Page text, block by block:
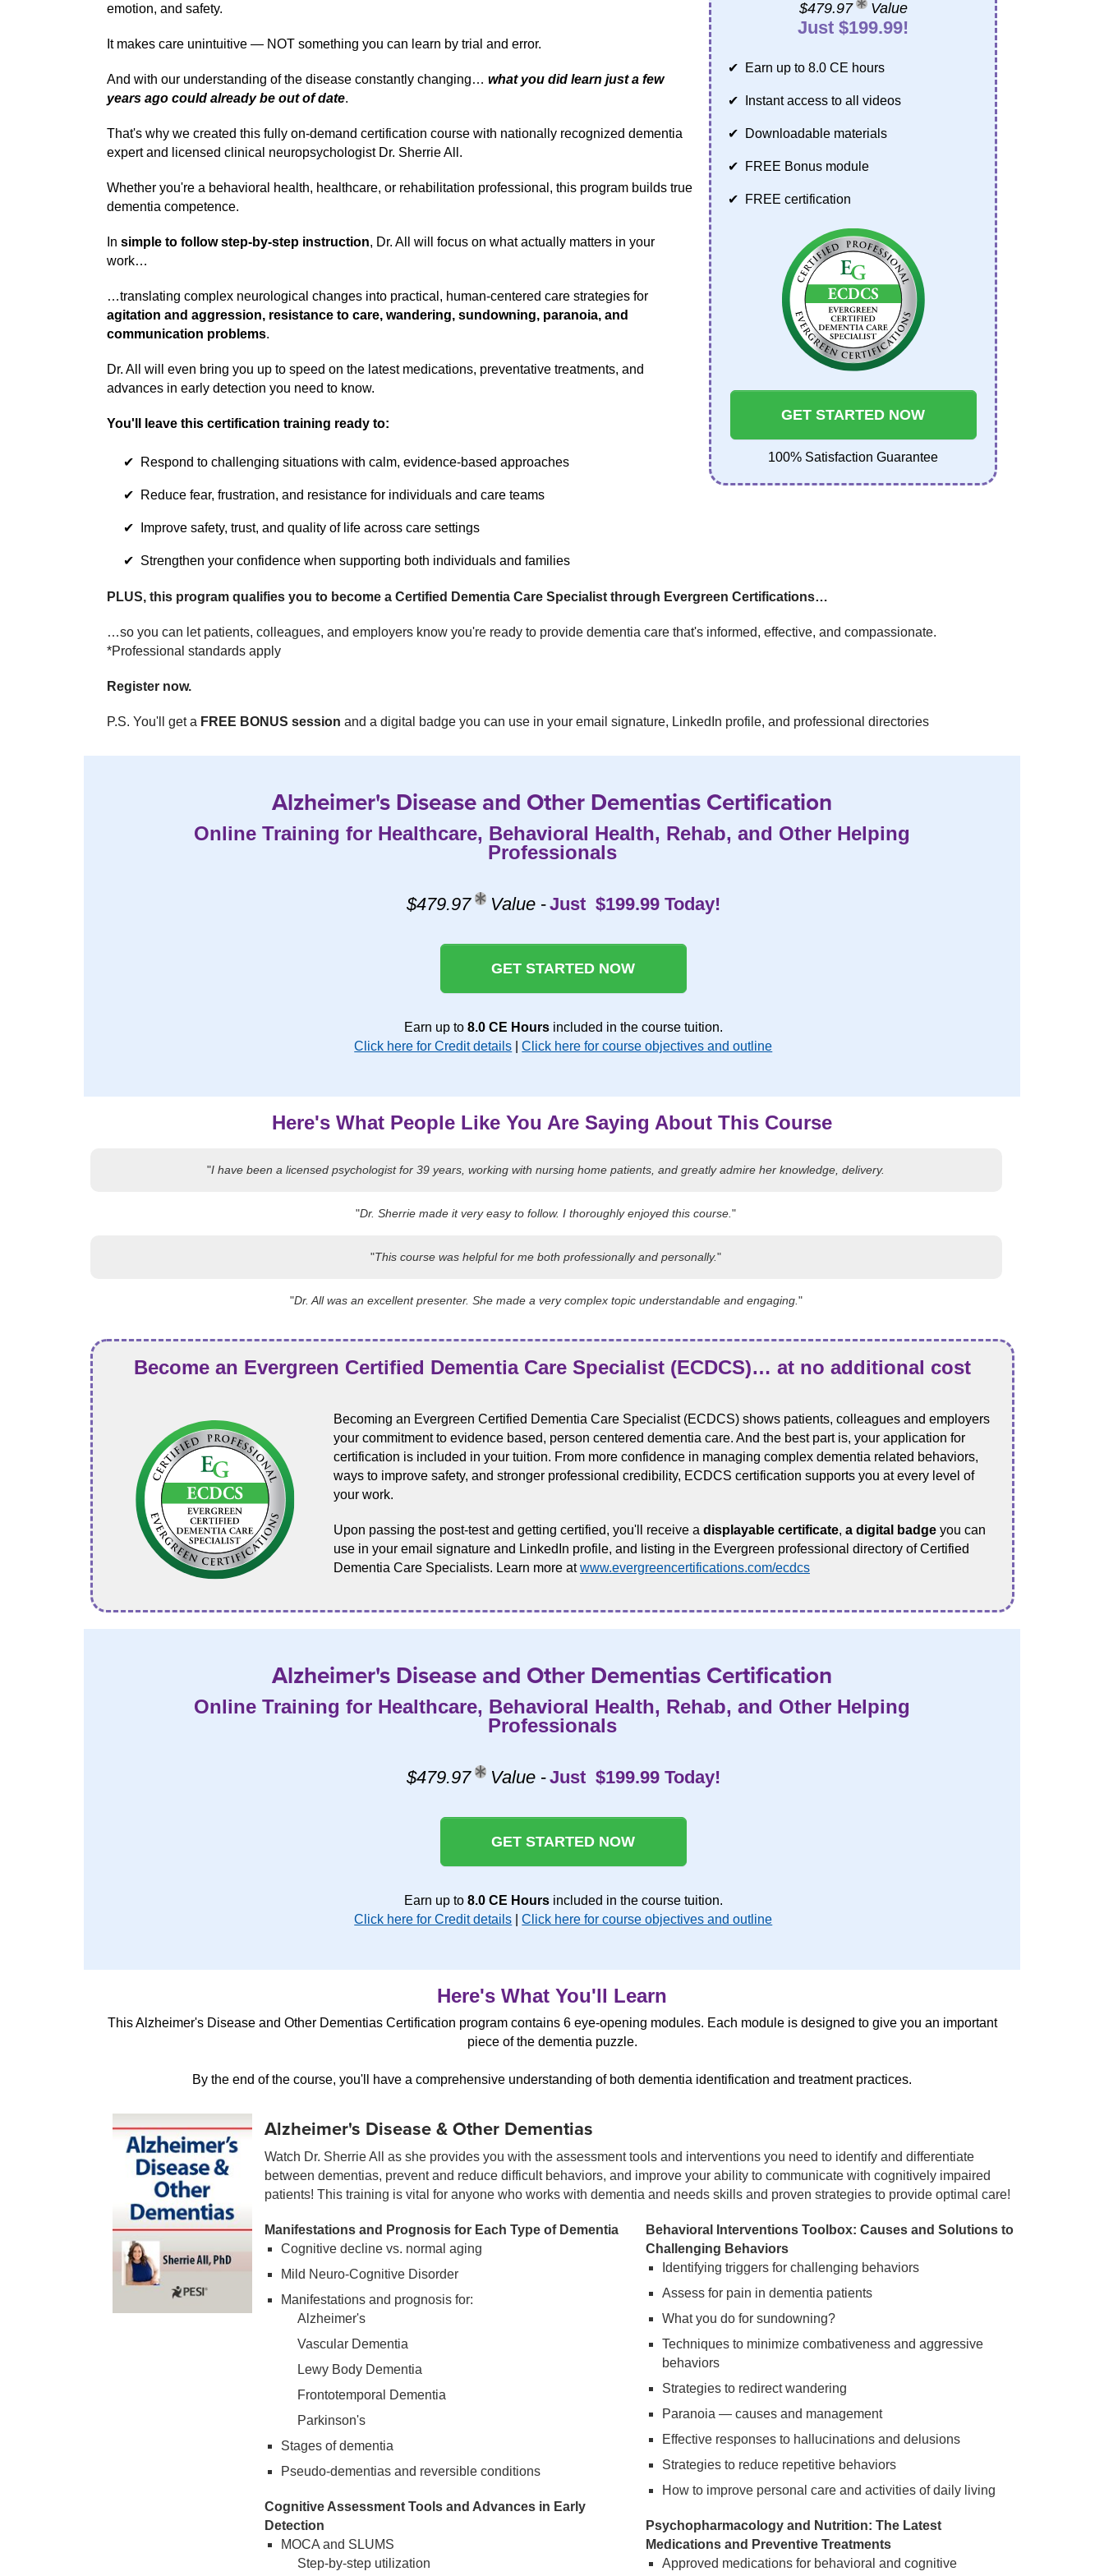
emotion, and safety.
It makes care unintuitive — NOT something you can learn by trial and error.
And with our understanding of the disease constantly changing… what you did learn just a few
years ago could already be out of date.
That's why we created this fully on-demand certification course with nationally recognized dementia
expert and licensed clinical neuropsychologist Dr. Sherrie All.
Whether you're a behavioral health, healthcare, or rehabilitation professional, this program builds true
dementia competence.
In simple to follow step-by-step instruction, Dr. All will focus on what actually matters in your
work…
…translating complex neurological changes into practical, human-centered care strategies for
agitation and aggression, resistance to care, wandering, sundowning, paranoia, and
communication problems.
Dr. All will even bring you up to speed on the latest medications, preventative treatments, and
advances in early detection you need to know.
You'll leave this certification training ready to:
Respond to challenging situations with calm, evidence-based approaches
Reduce fear, frustration, and resistance for individuals and care teams
Improve safety, trust, and quality of life across care settings
Strengthen your confidence when supporting both individuals and families
$479.97 Value
Just $199.99!
Earn up to 8.0 CE hours
Instant access to all videos
Downloadable materials
FREE Bonus module
FREE certification
GET STARTED NOW
100% Satisfaction Guarantee
PLUS, this program qualifies you to become a Certified Dementia Care Specialist through Evergreen Certifications…
…so you can let patients, colleagues, and employers know you're ready to provide dementia care that's informed, effective, and compassionate.
*Professional standards apply
Register now.
P.S. You'll get a FREE BONUS session and a digital badge you can use in your email signature, LinkedIn profile, and professional directories
Alzheimer's Disease and Other Dementias Certification
Online Training for Healthcare, Behavioral Health, Rehab, and Other Helping
Professionals
$479.97 Value-Just $199.99 Today!
GET STARTED NOW
Earn up to 8.0 CE Hoursincluded in the course tuition.
Click here for Credit details |Click here for course objectives and outline
Here's What People Like You Are Saying About This Course
"I have been a licensed psychologist for 39 years, working with nursing home patients, and greatly admire her knowledge, delivery.
"Dr. Sherrie made it very easy to follow. I thoroughly enjoyed this course. "
"This course was helpful for me both professionally and personally."
"Dr. All was an excellent presenter. She made a very complex topic understandable and engaging. "
Become an Evergreen Certified Dementia Care Specialist (ECDCS)… at no additional cost
Becoming an Evergreen Certified Dementia Care Specialist (ECDCS) shows patients, colleagues and employers
your commitment to evidence based, person centered dementia care. And the best part is, your application for
certification is included in your tuition. From more confidence in managing complex dementia related behaviors,
ways to improve safety, and stronger professional credibility, ECDCS certification supports you at every level of
your work.
Upon passing the post-test and getting certified, you'll receive a displayable certificate, a digital badge you can
use in your email signature and LinkedIn profile, and listing in the Evergreen professional directory of Certified
Dementia Care Specialists. Learn more atwww.evergreencertifications.com/ecdcs
Alzheimer's Disease and Other Dementias Certification
Online Training for Healthcare, Behavioral Health, Rehab, and Other Helping
Professionals
$479.97 Value-Just $199.99 Today!
GET STARTED NOW
Earn up to 8.0 CE Hoursincluded in the course tuition.
Click here for Credit details |Click here for course objectives and outline
Here's What You'll Learn
This Alzheimer's Disease and Other Dementias Certification program contains 6 eye-opening modules. Each module is designed to give you an important
piece of the dementia puzzle.
By the end of the course, you'll have a comprehensive understanding of both dementia identification and treatment practices.
Alzheimer's Disease & Other Dementias
Watch Dr. Sherrie All as she provides you with the assessment tools and interventions you need to identify and differentiate
between dementias, prevent and reduce difficult behaviors, and improve your ability to communicate with cognitively impaired
patients! This training is vital for anyone who works with dementia and needs skills and proven strategies to provide optimal care!
Manifestations and Prognosis for Each Type of Dementia
Cognitive decline vs. normal aging
Mild Neuro-Cognitive Disorder
Manifestations and prognosis for:
Alzheimer's
Vascular Dementia
Lewy Body Dementia
Frontotemporal Dementia
Parkinson's
Stages of dementia
Pseudo-dementias and reversible conditions
Cognitive Assessment Tools and Advances in Early
Detection
MOCA and SLUMS
Step-by-step utilization
Behavioral Interventions Toolbox: Causes and Solutions to
Challenging Behaviors
Identifying triggers for challenging behaviors
Assess for pain in dementia patients
What you do for sundowning?
Techniques to minimize combativeness and aggressive
behaviors
Strategies to redirect wandering
Paranoia — causes and management
Effective responses to hallucinations and delusions
Strategies to reduce repetitive behaviors
How to improve personal care and activities of daily living
Psychopharmacology and Nutrition: The Latest
Medications and Preventive Treatments
Approved medications for behavioral and cognitive